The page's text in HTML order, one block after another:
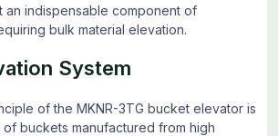
an indispensable component of
bulk material elevation.
System
of the MKNR-3TG bucket elevator is
buckets manufactured from high